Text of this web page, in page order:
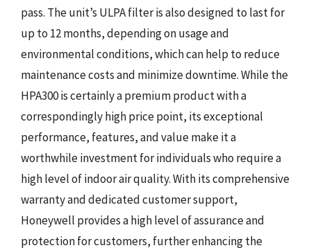
pass. The unit’s ULPA filter is also designed to last for
up to 12 months, depending on usage and
environmental conditions, which can help to reduce
maintenance costs and minimize downtime. While the
HPA300 is certainly a premium product with a
correspondingly high price point, its exceptional
performance, features, and value make it a
worthwhile investment for individuals who require a
high level of indoor air quality. With its comprehensive
warranty and dedicated customer support,
Honeywell provides a high level of assurance and
protection for customers, further enhancing the